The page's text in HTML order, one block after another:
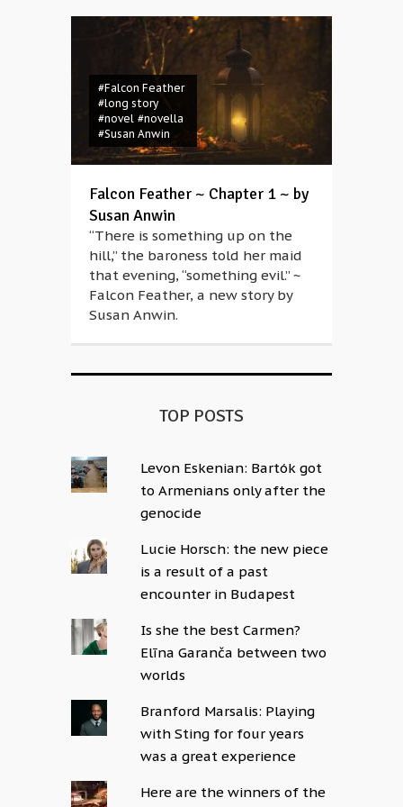
#Falcon Feather
#long story
#novel #novella
#Susan Anwin
Falcon Feather ~ Chapter 1 ~ by
Susan Anwin
“There is something up on the
hill,” the baroness told her maid
that evening, “something evil.” ~
Falcon Feather, a new story by
Susan Anwin.
TOP POSTS
Levon Eskenian: Bartók got
to Armenians only after the
genocide
Lucie Horsch: the new piece
is a result of a past
encounter in Budapest
Is she the best Carmen?
Elīna Garanča between two
worlds
Branford Marsalis: Playing
with Sting for four years
was a great experience
Here are the winners of the